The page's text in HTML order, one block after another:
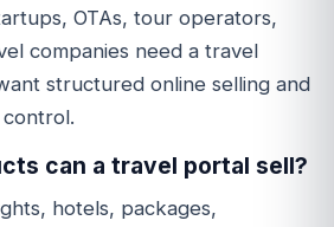
OTAs, tour operators,
companies need a travel
structured online selling and
can a travel portal sell?
hotels, packages,